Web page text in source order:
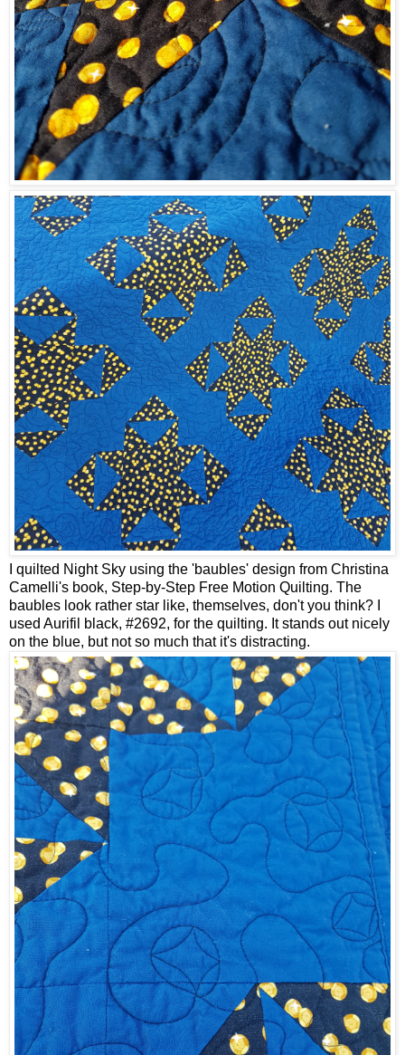
I quilted Night Sky using the 'baubles' design from Christina
Camelli's book, Step-by-Step Free Motion Quilting. The
baubles look rather star like, themselves, don't you think? I
used Aurifil black, #2692, for the quilting. It stands out nicely
on the blue, but not so much that it's distracting.